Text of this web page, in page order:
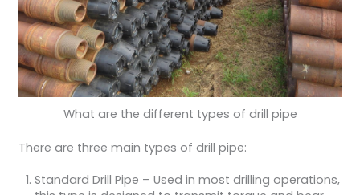
What are the different types of drill pipe
There are three main types of drill pipe:
Standard Drill Pipe – Used in most drilling operations,